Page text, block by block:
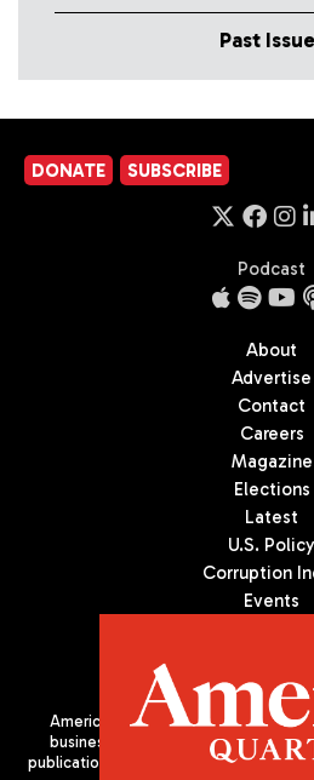
Past
DONATE SUBSCRIBE
Podcast
About
Advertise
Contact
Careers
Magazine
Elections
Latest
U.S. Policy
Corruption
Events
Americas Quarterly (AQ) is the
business, and culture in Latin
publication of the Americas Society/